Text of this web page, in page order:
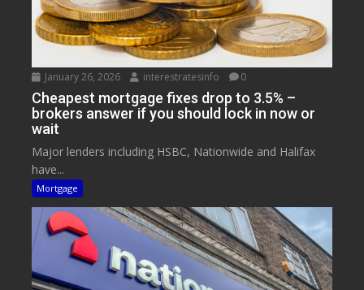
January 26, 2026 interestratesinfo 0
Cheapest mortgage fixes drop to 3.5% –
brokers answer if you should lock in now or
wait
Major lenders including HSBC, Nationwide and Halifax
have...
Mortgage